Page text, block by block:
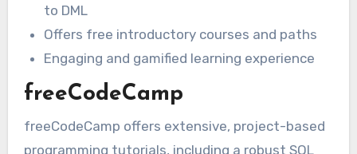
to DML
Offers free introductory courses and paths
Engaging and gamified learning experience
freeCodeCamp
freeCodeCamp offers extensive, project-based
programming tutorials, including a robust SQL